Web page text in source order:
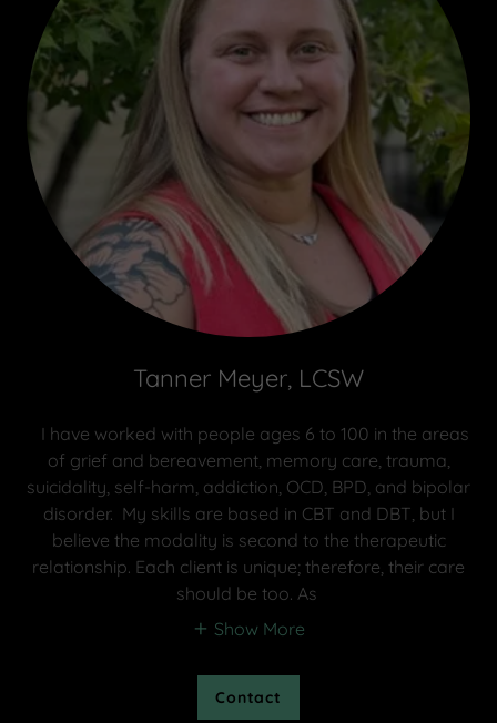
Tanner Meyer, LCSW
I have worked with people ages 6 to 100 in the areas
of grief and bereavement, memory care, trauma,
suicidality, self-harm, addiction, OCD, BPD, and bipolar
disorder. My skills are based in CBT and DBT, but I
believe the modality is second to the therapeutic
relationship. Each client is unique; therefore, their care
should be too. As
Show More
Contact